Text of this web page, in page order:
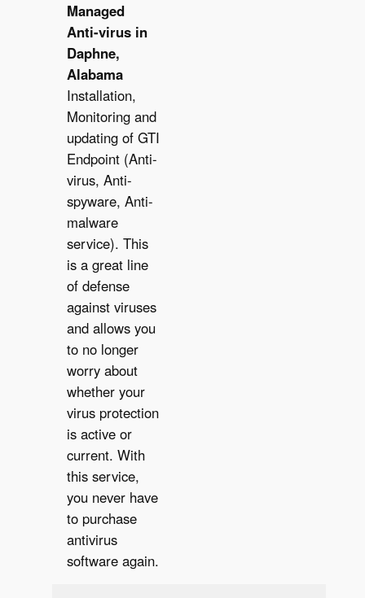
Managed
Anti-virus in
Daphne,
Alabama
Installation,
Monitoring and
updating of GTI
Endpoint (Anti-
virus, Anti-
spyware, Anti-
malware
service). This
is a great line
of defense
against viruses
and allows you
to no longer
worry about
whether your
virus protection
is active or
current. With
this service,
you never have
to purchase
antivirus
software again.